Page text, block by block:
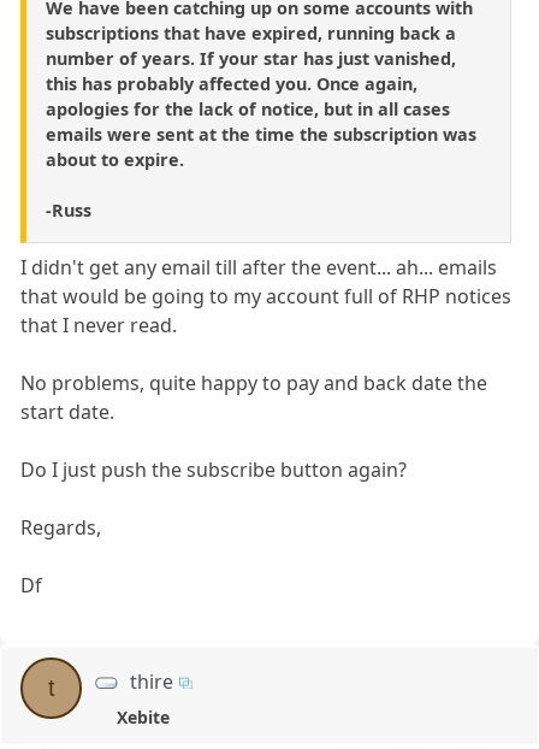
We have been catching up on some accounts with
subscriptions that have expired, running back a
number of years. If your star has just vanished,
this has probably affected you. Once again,
apologies for the lack of notice, but in all cases
emails were sent at the time the subscription was
about to expire.
-Russ
I didn't get any email till after the event... ah... emails
that would be going to my account full of RHP notices
that I never read.
No problems, quite happy to pay and back date the
start date.
Do I just push the subscribe button again?
Regards,
Df
t thire
Xebite